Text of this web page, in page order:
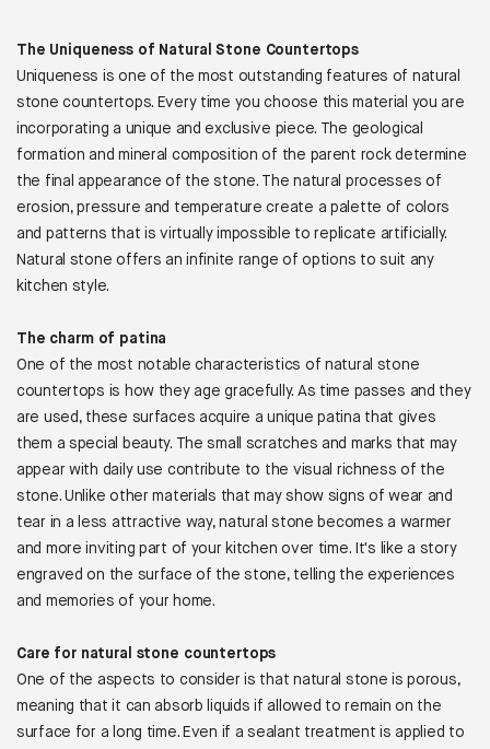
The Uniqueness of Natural Stone Countertops
Uniqueness is one of the most outstanding features of natural
stone countertops. Every time you choose this material you are
incorporating a unique and exclusive piece. The geological
formation and mineral composition of the parent rock determine
the final appearance of the stone. The natural processes of
erosion, pressure and temperature create a palette of colors
and patterns that is virtually impossible to replicate artificially.
Natural stone offers an infinite range of options to suit any
kitchen style.
The charm of patina
One of the most notable characteristics of natural stone
countertops is how they age gracefully. As time passes and they
are used, these surfaces acquire a unique patina that gives
them a special beauty. The small scratches and marks that may
appear with daily use contribute to the visual richness of the
stone. Unlike other materials that may show signs of wear and
tear in a less attractive way, natural stone becomes a warmer
and more inviting part of your kitchen over time. It's like a story
engraved on the surface of the stone, telling the experiences
and memories of your home.
Care for natural stone countertops
One of the aspects to consider is that natural stone is porous,
meaning that it can absorb liquids if allowed to remain on the
surface for a long time. Even if a sealant treatment is applied to